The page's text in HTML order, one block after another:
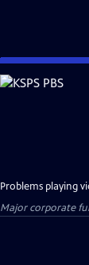
Skip
to
Problems playing
Major corporate